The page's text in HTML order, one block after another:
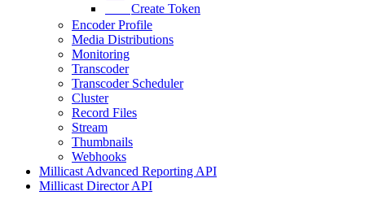
Create Token
Encoder Profile
Media Distributions
Monitoring
Transcoder
Transcoder Scheduler
Cluster
Record Files
Stream
Thumbnails
Webhooks
Millicast Advanced Reporting API
Millicast Director API